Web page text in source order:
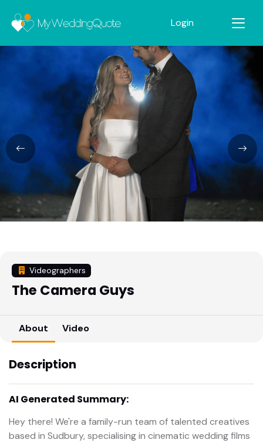
Login
Videographers
The Camera Guys
About Video
Description
AI Generated Summary:
Hey there! We're a family-run team of talented creatives
based in Sudbury, specialising in cinematic wedding films